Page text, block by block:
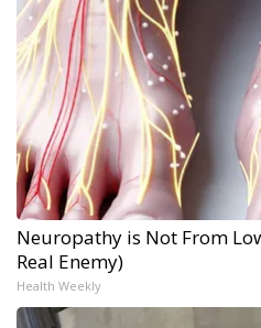
Neuropathy is Not From
Real Enemy)
Health Weekly